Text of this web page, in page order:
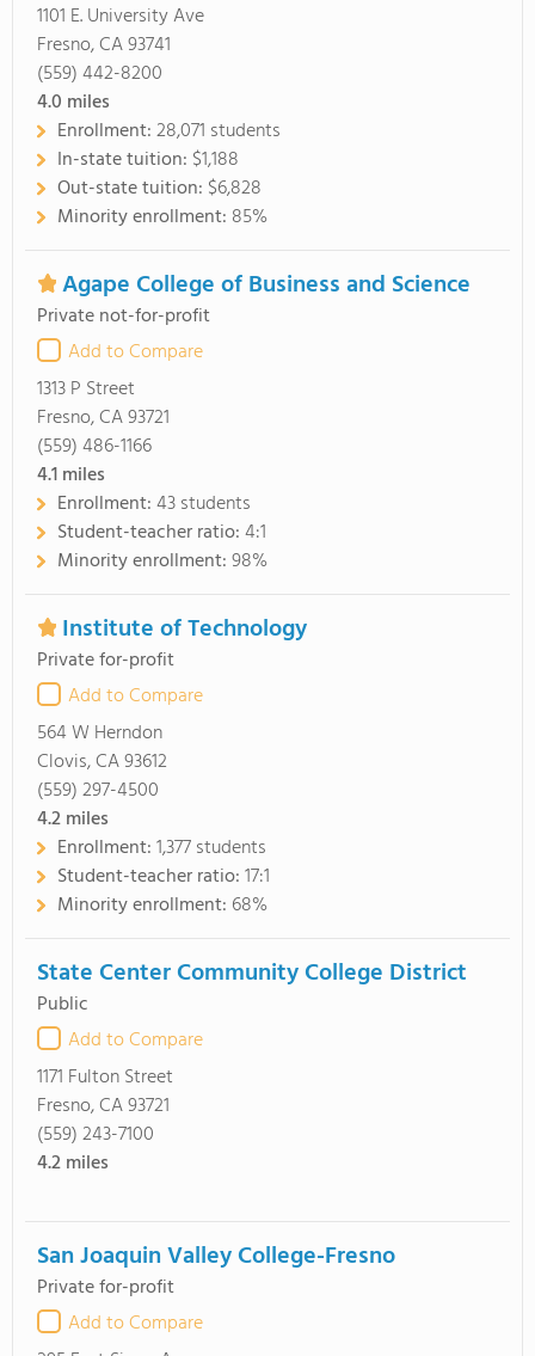
1101 E. University Ave
Fresno, CA 93741
(559) 442-8200
4.0 miles
Enrollment:28,071 students
In-state tuition: $1,188
Out-state tuition: $6,828
Minority enrollment: 85%
Agape College of Business and Science
Private not-for-profit
Add to Compare
1313 P Street
Fresno, CA 93721
(559) 486-1166
4.1miles
Enrollment:43 students
Student-teacher ratio:4:1
Minority enrollment:98%
Institute of Technology
Private for-profit
Add to Compare
564 W Herndon
Clovis, CA 93612
(559) 297-4500
4.2miles
Enrollment:1,377 students
Student-teacher ratio:17:1
Minority enrollment: 68%
State Center Community College District
Public
Add to Compare
1171 Fulton Street
Fresno, CA 93721
(559) 243-7100
4.2miles
San Joaquin Valley College-Fresno
Private for-profit
Add to Compare